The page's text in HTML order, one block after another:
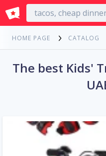
HOME PAGE CATALOG
The best Kids'